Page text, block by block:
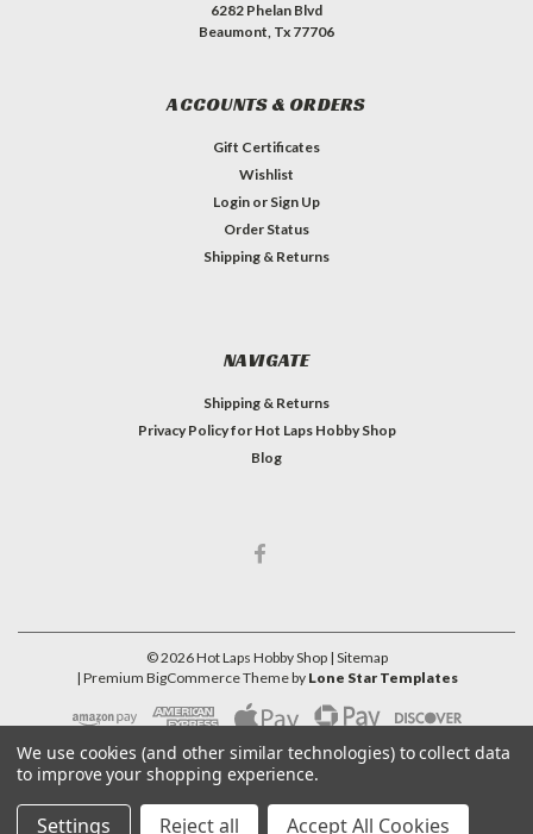
6282 Phelan Blvd
Beaumont, Tx 77706
ACCOUNTS & ORDERS
Gift Certificates
Wishlist
Login or Sign Up
Order Status
Shipping & Returns
NAVIGATE
Shipping & Returns
Privacy Policy for Hot Laps Hobby Shop
Blog
©2026Hot Laps Hobby Shop | Sitemap
| Premium BigCommerceTheme by Lone Star Templates
We use cookies (and other similar technologies) to collect data
to improve your shopping experience.
Settings Reject all Accept All Cookies